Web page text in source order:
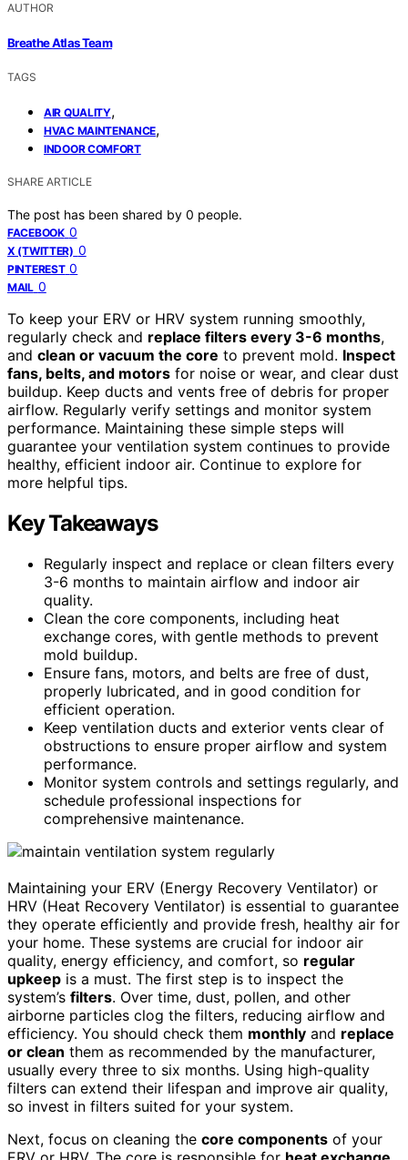
AUTHOR
Breathe Atlas Team
TAGS
AIR QUALITY,
HVAC MAINTENANCE,
INDOOR COMFORT
SHARE ARTICLE
The post has been shared by 0 people.
FACEBOOK 0
X (TWITTER) 0
PINTEREST 0
MAIL 0
To keep your ERV or HRV system running smoothly,
regularly check and replace filters every 3-6 months,
and clean or vacuum the core to prevent mold. Inspect
fans, belts, and motors for noise or wear, and clear dust
buildup. Keep ducts and vents free of debris for proper
airflow. Regularly verify settings and monitor system
performance. Maintaining these simple steps will
guarantee your ventilation system continues to provide
healthy, efficient indoor air. Continue to explore for
more helpful tips.
Key Takeaways
Regularly inspect and replace or clean filters every
3-6 months to maintain airflow and indoor air
quality.
Clean the core components, including heat
exchange cores, with gentle methods to prevent
mold buildup.
Ensure fans, motors, and belts are free of dust,
properly lubricated, and in good condition for
efficient operation.
Keep ventilation ducts and exterior vents clear of
obstructions to ensure proper airflow and system
performance.
Monitor system controls and settings regularly, and
schedule professional inspections for
comprehensive maintenance.
Maintaining your ERV (Energy Recovery Ventilator) or
HRV (Heat Recovery Ventilator) is essential to guarantee
they operate efficiently and provide fresh, healthy air for
your home. These systems are crucial for indoor air
quality, energy efficiency, and comfort, so regular
upkeep is a must. The first step is to inspect the
system’s filters. Over time, dust, pollen, and other
airborne particles clog the filters, reducing airflow and
efficiency. You should check them monthly and replace
or clean them as recommended by the manufacturer,
usually every three to six months. Using high-quality
filters can extend their lifespan and improve air quality,
so invest in filters suited for your system.
Next, focus on cleaning the core components of your